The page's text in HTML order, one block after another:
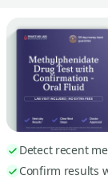
Detect recent
Confirm results